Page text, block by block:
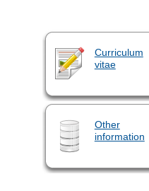
Curriculum
vitae
Other
information